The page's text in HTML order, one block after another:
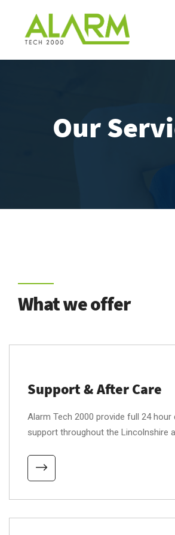
Our
What we offer
Support & After Care
Alarm Tech 2000 provide full 24 hour
support throughout the Lincolnshire